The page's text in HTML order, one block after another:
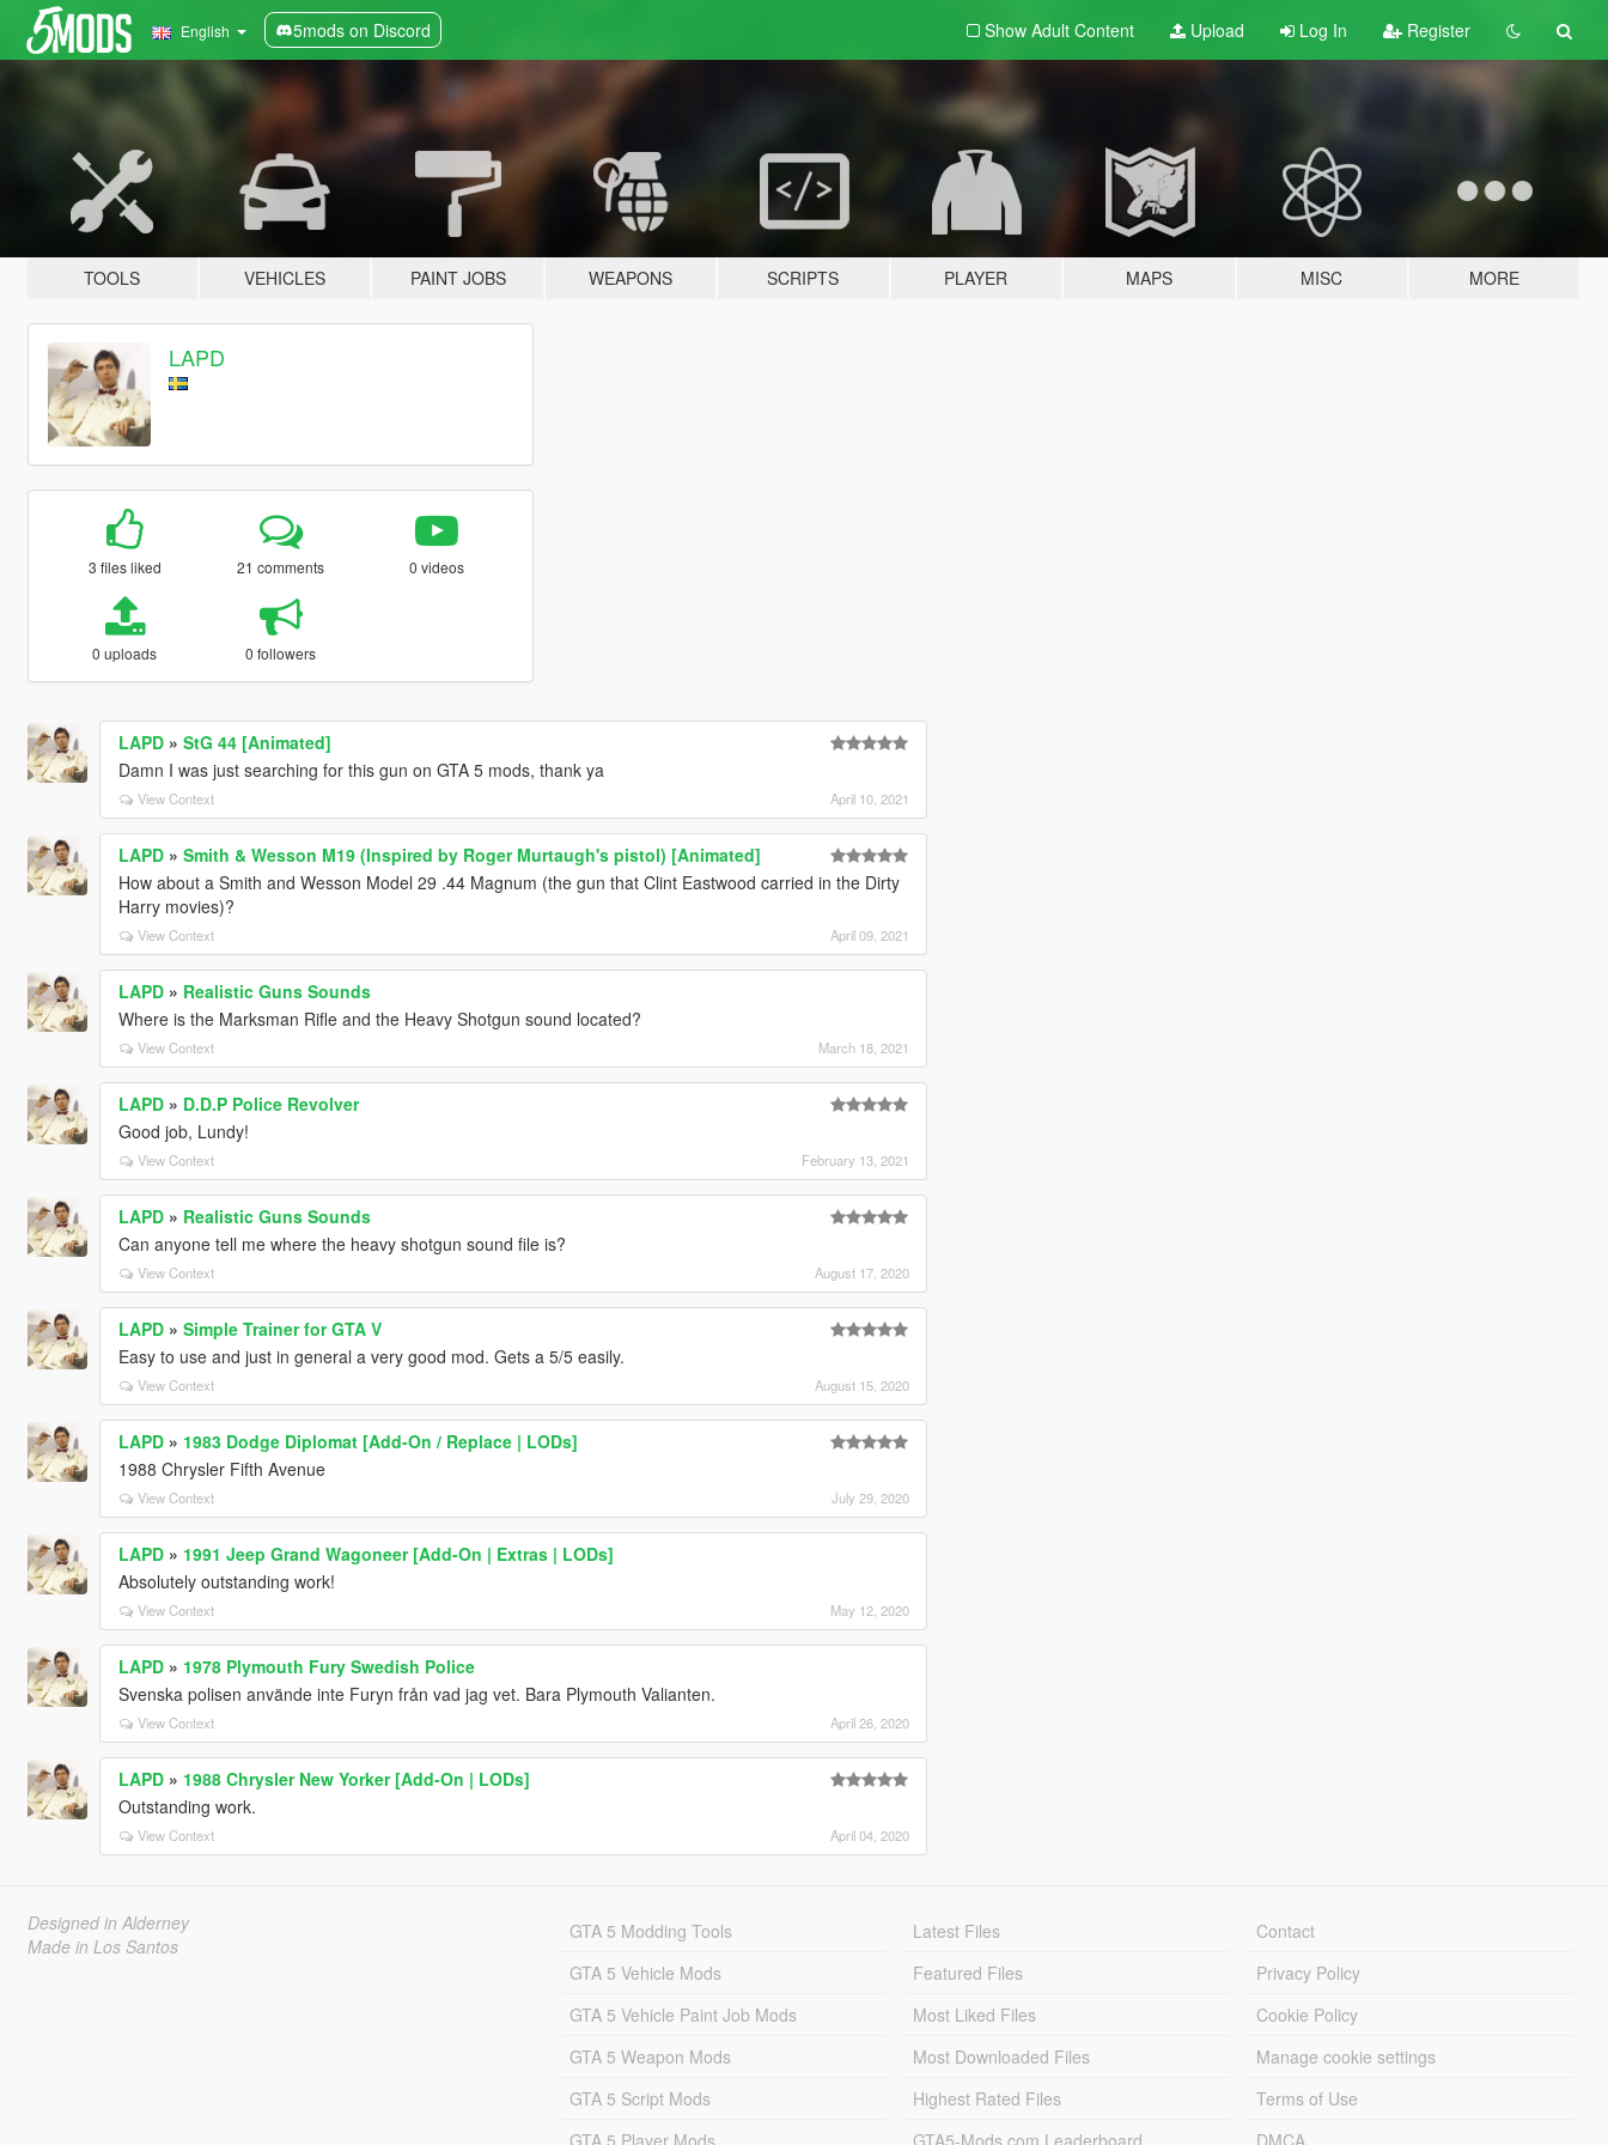
English 5mods on Discord Show Adult Content Upload Log In Register
TOOLS VEHICLES PAINT JOBS WEAPONS SCRIPTS PLAYER MAPS MISC MORE
LAPD
3 files liked 21 comments 0 videos
0 uploads 0 followers
LAPD» StG 44 [Animated]
Damn I was just searching for this gun on GTA 5 mods, thank ya
View Context April 10, 2021
LAPD» Smith & Wesson M19 (Inspired by Roger Murtaugh's pistol) [Animated]
How about a Smith and Wesson Model 29 .44 Magnum (the gun that Clint Eastwood carried in the Dirty
Harry movies)?
View Context April 09, 2021
LAPD» Realistic Guns Sounds
Where is the Marksman Rifle and the Heavy Shotgun sound located?
View Context March 18, 2021
LAPD» D.D.P Police Revolver
Good job, Lundy!
View Context February 13, 2021
LAPD» Realistic Guns Sounds
Can anyone tell me where the heavy shotgun sound file is?
View Context August 17, 2020
LAPD» Simple Trainer for GTA V
Easy to use and just in general a very good mod. Gets a 5/5 easily.
View Context August 15, 2020
LAPD» 1983 Dodge Diplomat [Add-On / Replace | LODs]
1988 Chrysler Fifth Avenue
View Context July 29, 2020
LAPD» 1991 Jeep Grand Wagoneer [Add-On | Extras | LODs]
Absolutely outstanding work!
View Context May 12, 2020
LAPD» 1978 Plymouth Fury Swedish Police
Svenska polisen använde inte Furyn från vad jag vet. Bara Plymouth Valianten.
View Context April 26, 2020
LAPD» 1988 Chrysler New Yorker [Add-On | LODs]
Outstanding work.
View Context April 04, 2020
Designed in Alderney
Made in Los Santos
GTA 5 Modding Tools
GTA 5 Vehicle Mods
GTA 5 Vehicle Paint Job Mods
GTA 5 Weapon Mods
GTA 5 Script Mods
GTA 5 Player Mods
Latest Files
Featured Files
Most Liked Files
Most Downloaded Files
Highest Rated Files
GTA5-Mods.com Leaderboard
Contact
Privacy Policy
Cookie Policy
Manage cookie settings
Terms of Use
DMCA